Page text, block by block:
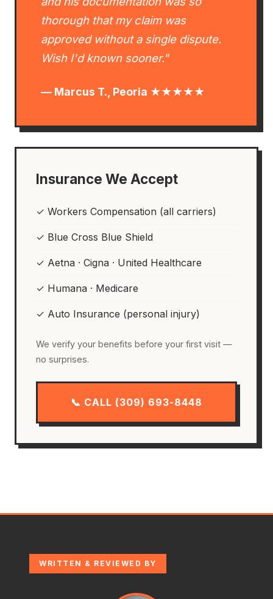
thorough that my claim was
approved without a single dispute.
Wish I'd known sooner."
— Marcus T., Peoria ★★★★★
Insurance We Accept
✓ Workers Compensation (all carriers)
✓ Blue Cross Blue Shield
✓ Aetna · Cigna · United Healthcare
✓ Humana · Medicare
✓ Auto Insurance (personal injury)
We verify your benefits before your first visit —
no surprises.
📞 CALL (309) 693-8448
WRITTEN & REVIEWED BY